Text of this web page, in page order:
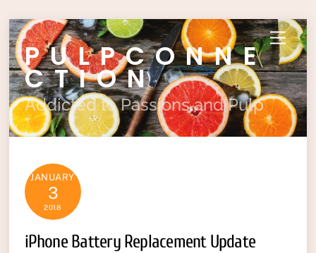
Skip
to
content
Menu
PULPCONNE
CTION
Addicted to Passions and Pulp
JANUARY
3
2018
iPhone Battery Replacement Update